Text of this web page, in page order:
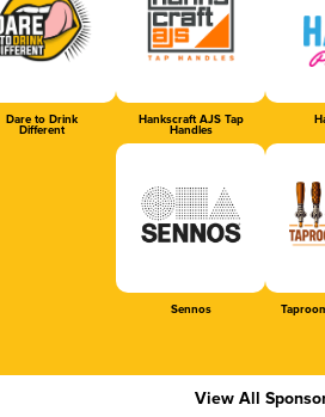
Dare to Drink
Different
Hankscraft AJS Tap
Handles
Sennos
View All